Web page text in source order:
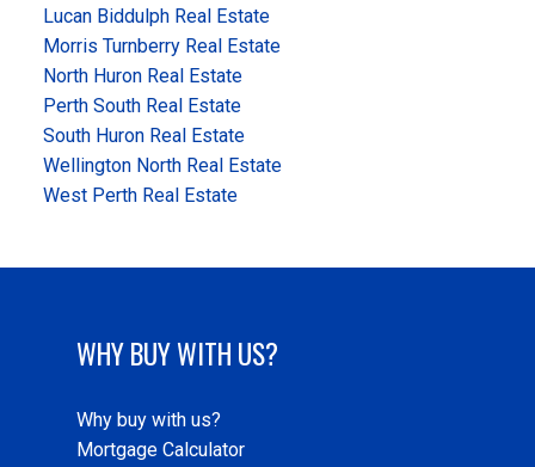
Lucan Biddulph Real Estate
Morris Turnberry Real Estate
North Huron Real Estate
Perth South Real Estate
South Huron Real Estate
Wellington North Real Estate
West Perth Real Estate
WHY BUY WITH US?
Why buy with us?
Mortgage Calculator